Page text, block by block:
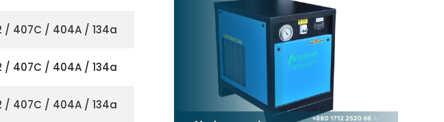
/ 407C / 404A / 134a
/ 407C / 404A / 134a
/ 407C / 404A / 134a